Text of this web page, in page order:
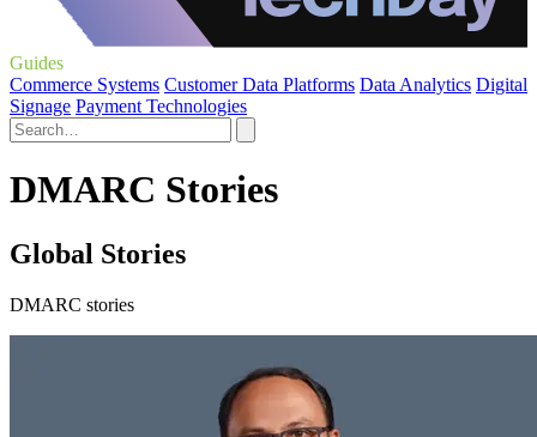
Guides
Commerce Systems Customer Data Platforms Data Analytics Digital
Signage Payment Technologies
DMARC Stories
Global Stories
DMARC stories